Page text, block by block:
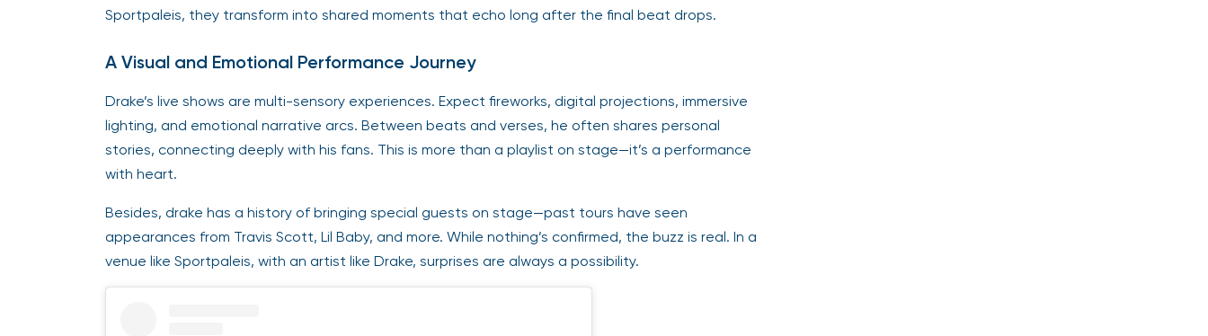
Sportpaleis, they transform into shared moments that echo long after the final beat drops.
A Visual and Emotional Performance Journey
Drake’s live shows are multi-sensory experiences. Expect fireworks, digital projections, immersive
lighting, and emotional narrative arcs. Between beats and verses, he often shares personal
stories, connecting deeply with his fans. This is more than a playlist on stage—it’s a performance
with heart.
Besides, drake has a history of bringing special guests on stage—past tours have seen
appearances from Travis Scott, Lil Baby, and more. While nothing’s confirmed, the buzz is real. In a
venue like Sportpaleis, with an artist like Drake, surprises are always a possibility.